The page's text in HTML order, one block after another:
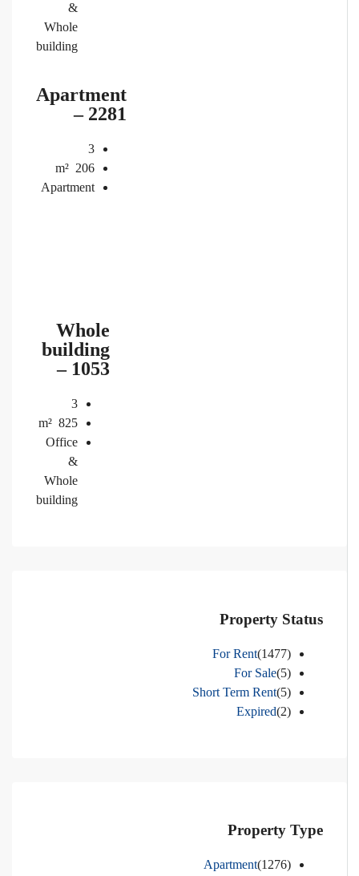
Whole
building
Apartment
– 2281
3
206
m²
Apartment
Whole
building
– 1053
3
825
m²
Office
Whole
building
Property Status
For Rent(1477)
For Sale(5)
Short Term Rent(5)
Expired(2)
Property Type
Apartment(1276)